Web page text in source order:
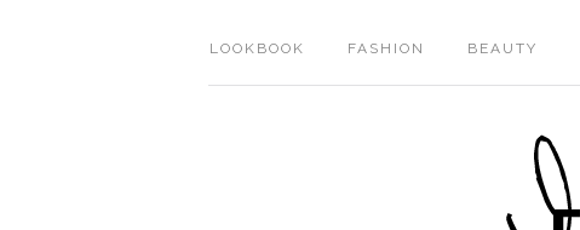
LOOKBOOK FASHION BEAUTY